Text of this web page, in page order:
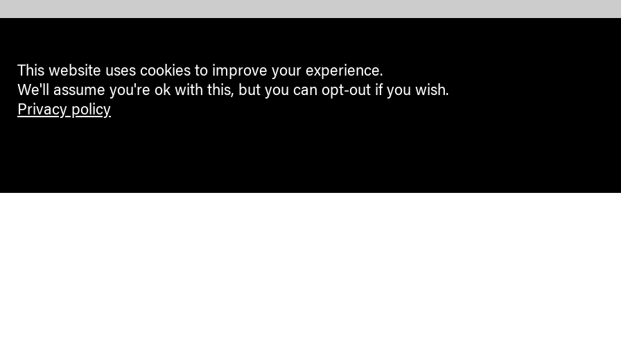
This website uses cookies to improve your experience.
We'll assume you're ok with this, but you can opt-out if you wish.
Privacy policy